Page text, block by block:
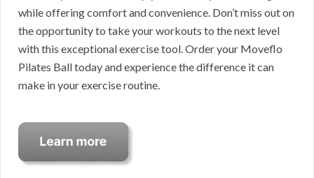
while offering comfort and convenience. Don’t miss out on
the opportunity to take your workouts to the next level
with this exceptional exercise tool. Order your Moveflo
Pilates Ball today and experience the difference it can
make in your exercise routine.